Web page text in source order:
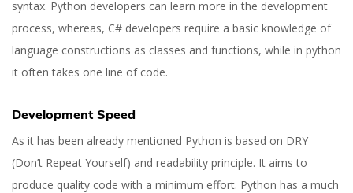
syntax. Python developers can learn more in the development
process, whereas, C# developers require a basic knowledge of
language constructions as classes and functions, while in python
it often takes one line of code.
Development Speed
As it has been already mentioned Python is based on DRY
(Don’t Repeat Yourself) and readability principle. It aims to
produce quality code with a minimum effort. Python has a much